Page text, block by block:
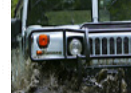
Anne Mwaura
The Fuse
June & Martin
The Jam
Chiko & Maalika
Capital In The Morning
Chiko, Alex, Onyatta & Kabir
Saturday Music & Sports
Jacob & Kaima
Capital Jazz Club